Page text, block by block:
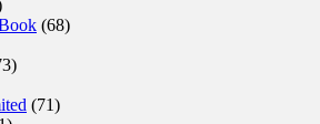
(68)
(71)